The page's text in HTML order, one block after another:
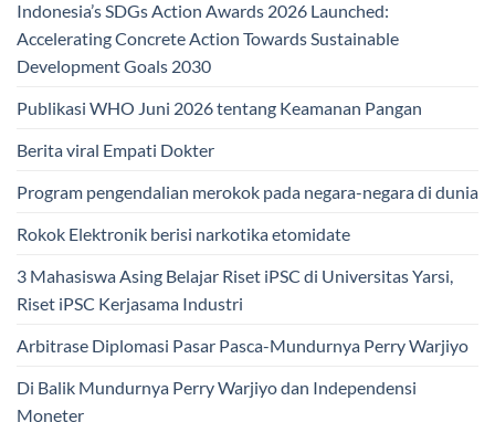
Indonesia’s SDGs Action Awards 2026 Launched:
Accelerating Concrete Action Towards Sustainable
Development Goals 2030
Publikasi WHO Juni 2026 tentang Keamanan Pangan
Berita viral Empati Dokter
Program pengendalian merokok pada negara-negara di dunia
Rokok Elektronik berisi narkotika etomidate
3 Mahasiswa Asing Belajar Riset iPSC di Universitas Yarsi,
Riset iPSC Kerjasama Industri
Arbitrase Diplomasi Pasar Pasca-Mundurnya Perry Warjiyo
Di Balik Mundurnya Perry Warjiyo dan Independensi
Moneter